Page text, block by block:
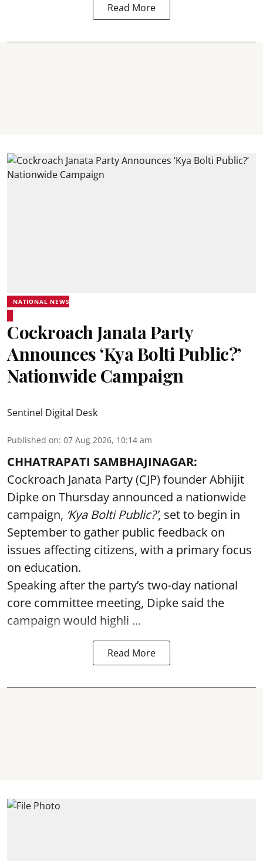
Read More
NATIONAL NEWS
Cockroach Janata Party
Announces ‘Kya Bolti Public?’
Nationwide Campaign
Sentinel Digital Desk
Published on: 07 Aug 2026, 10:14 am
CHHATRAPATI SAMBHAJINAGAR:
Cockroach Janata Party (CJP) founder Abhijit
Dipke on Thursday announced a nationwide
campaign, ‘Kya Bolti Public?’, set to begin in
September to gather public feedback on
issues affecting citizens, with a primary focus
on education.
Speaking after the party’s two-day national
core committee meeting, Dipke said the
campaign would highli ...
Read More